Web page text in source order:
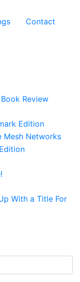
Contact
Review
Edition
Mesh Networks
With a Title For